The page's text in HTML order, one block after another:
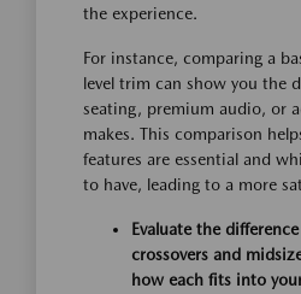
the experience.
For instance, comparing a
level trim can show you the
seating, premium audio, or
makes. This comparison
features are essential and
to have, leading to a more
Evaluate the
crossovers and
how each fits into